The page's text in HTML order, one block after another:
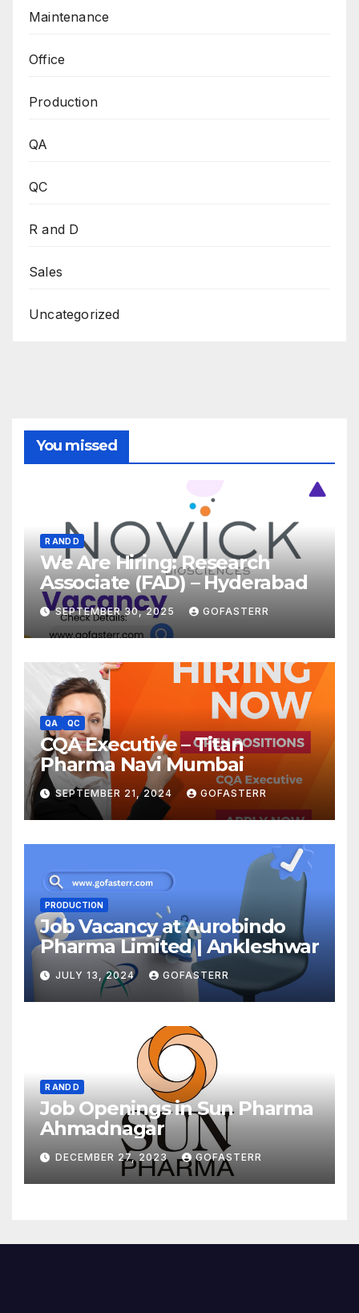
Maintenance
Office
Production
QA
QC
R and D
Sales
Uncategorized
You missed
R AND D
We Are Hiring: Research
Associate (FAD) – Hyderabad
SEPTEMBER 30, 2025 GOFASTERR
QA QC
CQA Executive – Titan
Pharma Navi Mumbai
SEPTEMBER 21, 2024 GOFASTERR
PRODUCTION
Job Vacancy at Aurobindo
Pharma Limited | Ankleshwar
JULY 13, 2024 GOFASTERR
R AND D
Job Openings in Sun Pharma
Ahmadnagar
DECEMBER 27, 2023 GOFASTERR